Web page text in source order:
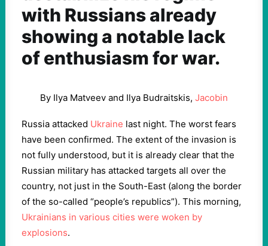
with Russians already
showing a notable lack
of enthusiasm for war.
By Ilya Matveev and Ilya Budraitskis, Jacobin
Russia attacked Ukraine last night. The worst fears
have been confirmed. The extent of the invasion is
not fully understood, but it is already clear that the
Russian military has attacked targets all over the
country, not just in the South-East (along the border
of the so-called “people’s republics”). This morning,
Ukrainians in various cities were woken by
explosions.